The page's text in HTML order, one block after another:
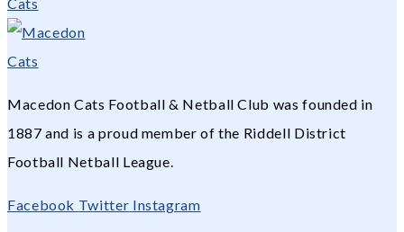
Macedon Cats Football & Netball Club was founded in
1887 and is a proud member of the Riddell District
Football Netball League.
Facebook Twitter Instagram